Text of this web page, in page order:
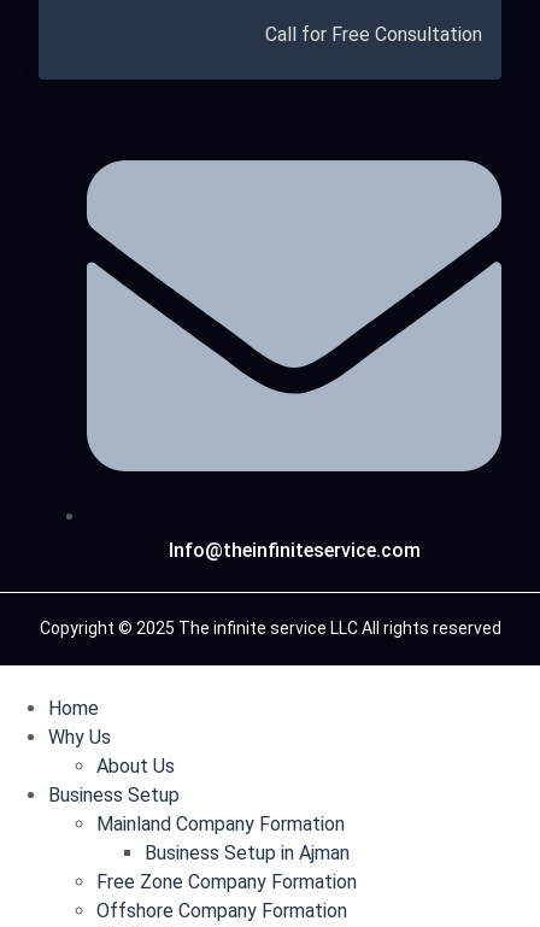
Call for Free Consultation
Info@theinfiniteservice.com
Copyright © 2025 The infinite service LLC All rights reserved
Home
Why Us
About Us
Business Setup
Mainland Company Formation
Business Setup in Ajman
Free Zone Company Formation
Offshore Company Formation